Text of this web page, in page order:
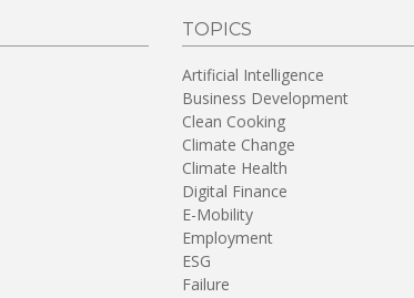
TOPICS
Artificial Intelligence
Business Development
Clean Cooking
Climate Change
Climate Health
Digital Finance
E-Mobility
Employment
ESG
Failure